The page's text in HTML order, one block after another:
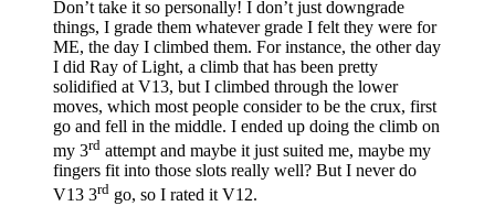
Don’t take it so personally! I don’t just downgrade
things, I grade them whatever grade I felt they were for
ME, the day I climbed them. For instance, the other day
I did Ray of Light, a climb that has been pretty
solidified at V13, but I climbed through the lower
moves, which most people consider to be the crux, first
go and fell in the middle. I ended up doing the climb on
my 3rd attempt and maybe it just suited me, maybe my
fingers fit into those slots really well? But I never do
V13 3rd go, so I rated it V12.